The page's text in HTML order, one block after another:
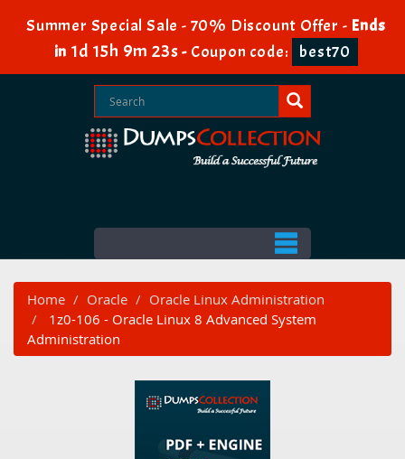
Summer Special Sale - 70% Discount Offer - Ends
in 1d 15h 9m 22s- Coupon code: best70
Home Oracle
Oracle Linux Administration
1z0-106 - Oracle Linux 8 Advanced System
Administration